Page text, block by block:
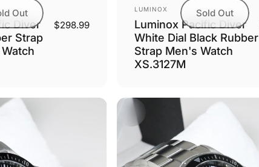
Out
Diver
Strap
$298.99
Sold Out
Vendor:
LUMINOX
Luminox Pacific Diver
White Dial Black Rubber
Strap Men's Watch
XS.3127M